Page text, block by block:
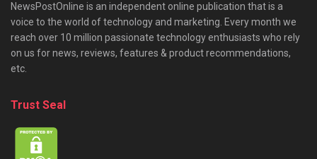
NewsPostOnline is an independent online publication that is a
voice to the world of technology and marketing. Every month we
reach over 10 million passionate technology enthusiasts who rely
on us for news, reviews, features & product recommendations,
etc.
Trust Seal